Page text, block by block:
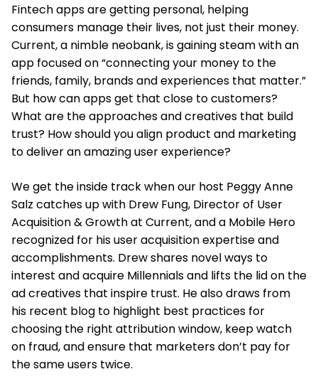
Fintech apps are getting personal, helping
consumers manage their lives, not just their money.
Current, a nimble neobank, is gaining steam with an
app focused on “connecting your money to the
friends, family, brands and experiences that matter.”
But how can apps get that close to customers?
What are the approaches and creatives that build
trust? How should you align product and marketing
to deliver an amazing user experience?
We get the inside track when our host Peggy Anne
Salz catches up with Drew Fung, Director of User
Acquisition & Growth at Current, and a Mobile Hero
recognized for his user acquisition expertise and
accomplishments. Drew shares novel ways to
interest and acquire Millennials and lifts the lid on the
ad creatives that inspire trust. He also draws from
his recent blog to highlight best practices for
choosing the right attribution window, keep watch
on fraud, and ensure that marketers don’t pay for
the same users twice.